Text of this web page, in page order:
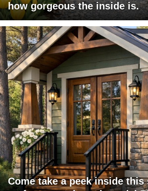
how gorgeous the inside is.
Come take a peek inside this